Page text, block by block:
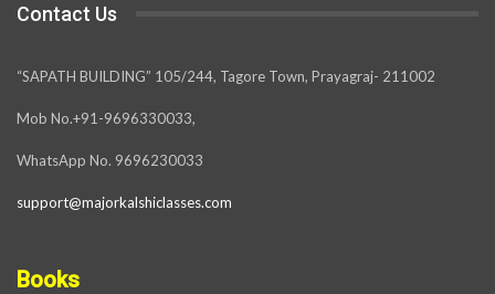
Contact Us
“SAPATH BUILDING” 105/244, Tagore Town, Prayagraj- 211002
Mob No.+91-9696330033,
WhatsApp No. 9696230033
support@majorkalshiclasses.com
Books